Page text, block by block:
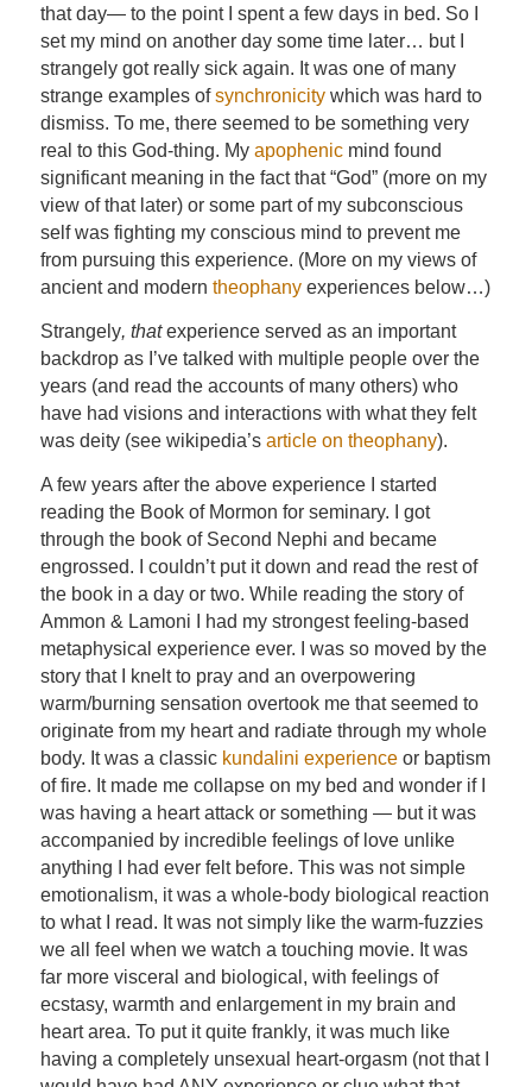
that day— to the point I spent a few days in bed. So I
set my mind on another day some time later… but I
strangely got really sick again. It was one of many
strange examples ofsynchronicitywhich was hard to
dismiss. To me, there seemed to be something very
real to this God-thing. My apophenicmind found
significant meaning in the fact that “God” (more on my
view of that later) or some part of my subconscious
self was fighting my conscious mind to prevent me
from pursuing this experience. (More on my views of
ancient and modern theophanyexperiences below…)
Strangely, thatexperience served as an important
backdrop as I’ve talked with multiple people over the
years (and read the accounts of many others) who
have had visions and interactions with what they felt
was deity (see wikipedia’s article on theophany).
A few years after the above experience I started
reading the Book of Mormon for seminary. I got
through the book of Second Nephi and became
engrossed. I couldn’t put it down and read the rest of
the book in a day or two. While reading the story of
Ammon & Lamoni I had my strongest feeling-based
metaphysical experience ever. I was so moved by the
story that I knelt to pray and an overpowering
warm/burning sensation overtook me that seemed to
originate from my heart and radiate through my whole
body. It was a classic kundalini experienceor baptism
of fire. It made me collapse on my bed and wonder if I
was having a heart attack or something — but it was
accompanied by incredible feelings of love unlike
anything I had ever felt before. This was not simple
emotionalism, it was a whole-body biological reaction
to what I read. It was not simply like the warm-fuzzies
we all feel when we watch a touching movie. It was
far more visceral and biological, with feelings of
ecstasy, warmth and enlargement in my brain and
heart area. To put it quite frankly, it was much like
having a completely unsexual heart-orgasm (not that I